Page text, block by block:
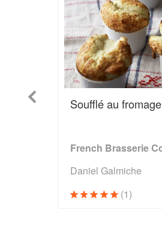
Previous Soufflé au fromage
Daniel Galmiche
(1)